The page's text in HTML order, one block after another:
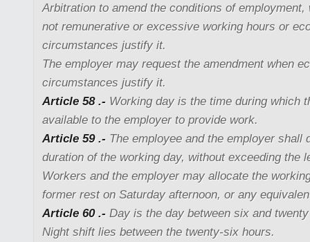
Arbitration to amend the conditions of employment,
not remunerative or excessive working hours or
circumstances justify it.
The employer may request the amendment when
circumstances justify it.
Article 58 .- Working day is the time during which
available to the employer to provide work.
Article 59 .- The employee and the employer shall
duration of the working day, without exceeding the
Workers and the employer may allocate the
former rest on Saturday afternoon, or any
Article 60 .- Day is the day between six and
Night shift lies between the twenty-six hours.